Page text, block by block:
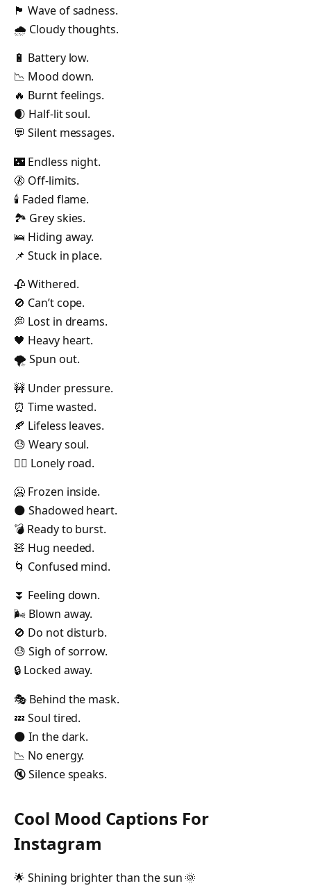
🏴 Wave of sadness.
🌧️ Cloudy thoughts.
🔋 Battery low.
📉 Mood down.
🔥 Burnt feelings.
🌒 Half-lit soul.
💬 Silent messages.
🌃 Endless night.
🚷 Off-limits.
🕯️ Faded flame.
🏞️ Grey skies.
🛌 Hiding away.
📌 Stuck in place.
🥀 Withered.
🚫 Can’t cope.
💭 Lost in dreams.
🖤 Heavy heart.
🌪️ Spun out.
🚧 Under pressure.
⏰ Time wasted.
🍂 Lifeless leaves.
😓 Weary soul.
🚶‍♂️ Lonely road.
🥶 Frozen inside.
🌑 Shadowed heart.
💣 Ready to burst.
🧸 Hug needed.
🌀 Confused mind.
⏬ Feeling down.
🌬️ Blown away.
🚫 Do not disturb.
😓 Sigh of sorrow.
🔒 Locked away.
🎭 Behind the mask.
💤 Soul tired.
🌑 In the dark.
📉 No energy.
🔇 Silence speaks.
Cool Mood Captions For
Instagram
🌟 Shining brighter than the sun 🌞